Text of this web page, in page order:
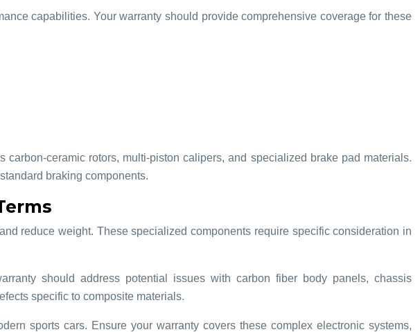
capabilities. Your warranty should provide comprehensive coverage for these
ceramic rotors, multi-piston calipers, and specialized brake pad materials.
braking components.
reduce weight. These specialized components require specific consideration in
should address potential issues with carbon fiber body panels, chassis
specific to composite materials.
sports cars. Ensure your warranty covers these complex electronic systems,